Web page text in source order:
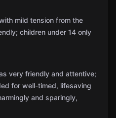
mild tension from the
children under 14 only
very friendly and attentive;
for well-timed, lifesaving
and sparingly,